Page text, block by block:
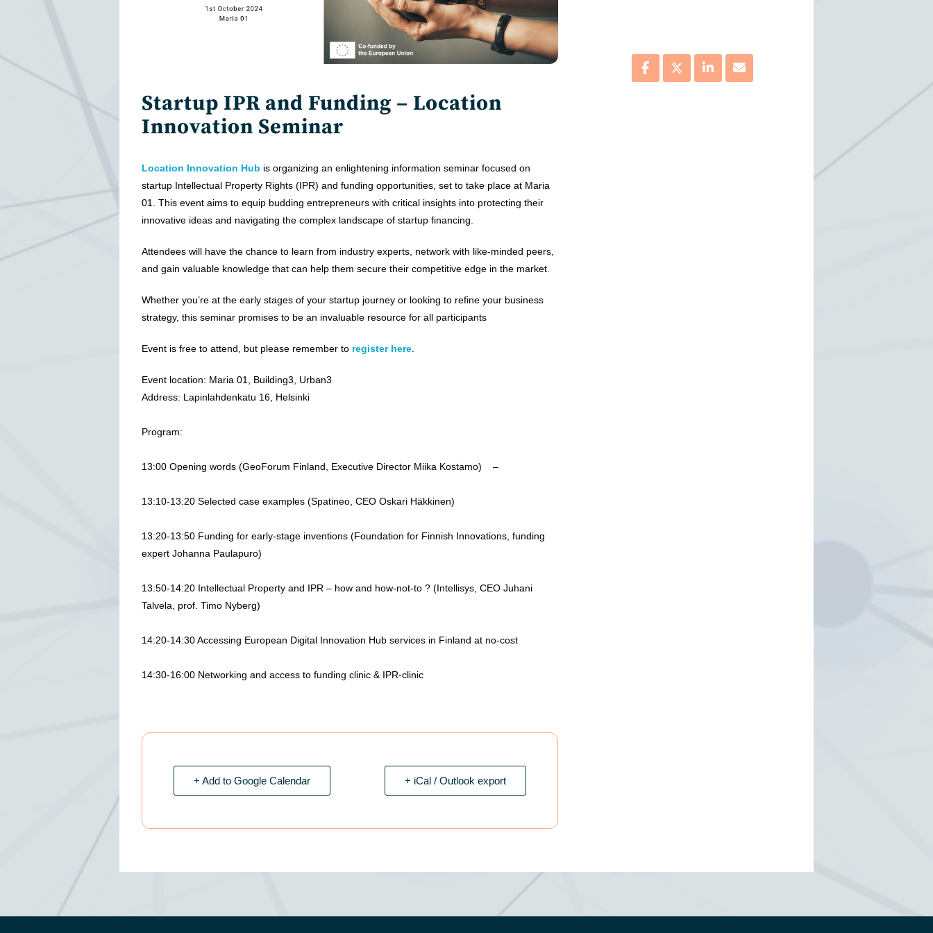
Startup IPR and Funding – Location
Innovation Seminar
Location Innovation Hub is organizing an enlightening information seminar focused on
startup Intellectual Property Rights (IPR) and funding opportunities, set to take place at Maria
01. This event aims to equip budding entrepreneurs with critical insights into protecting their
innovative ideas and navigating the complex landscape of startup financing.
Attendees will have the chance to learn from industry experts, network with like-minded peers,
and gain valuable knowledge that can help them secure their competitive edge in the market.
Whether you’re at the early stages of your startup journey or looking to refine your business
strategy, this seminar promises to be an invaluable resource for all participants
Event is free to attend, but please remember to register here
Event location: Maria 01, Building3, Urban3
Address: Lapinlahdenkatu 16, Helsinki
Program:
13:00 Opening words (GeoForum Finland, Executive Director Miika Kostamo) –
13:10-13:20 Selected case examples (Spatineo, CEO Oskari Häkkinen)
13:20-13:50 Funding for early-stage inventions (Foundation for Finnish Innovations, funding
expert Johanna Paulapuro)
13:50-14:20 Intellectual Property and IPR – how and how-not-to ? (Intellisys, CEO Juhani
Talvela, prof. Timo Nyberg)
14:20-14:30 Accessing European Digital Innovation Hub services in Finland at no-cost
14:30-16:00 Networking and access to funding clinic & IPR-clinic
+ Add to Google Calendar + iCal / Outlook export